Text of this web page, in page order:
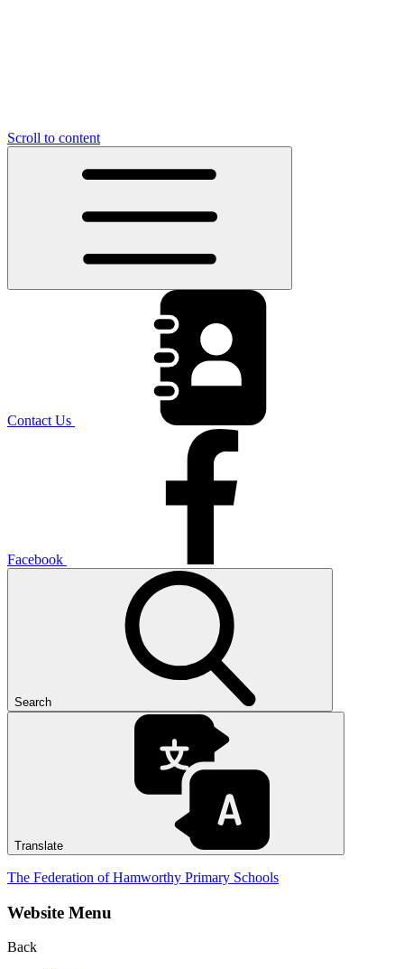
Scroll to content
Contact Us
Facebook
Search
Translate
The Federation of Hamworthy Primary Schools
Website Menu
Back